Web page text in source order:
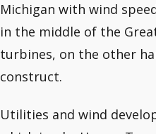
Michigan with wind
in the middle of the
turbines, on the other
construct.
Utilities and wind